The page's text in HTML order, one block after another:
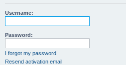
Username:
Password:
I forgot my password
Resend activation email